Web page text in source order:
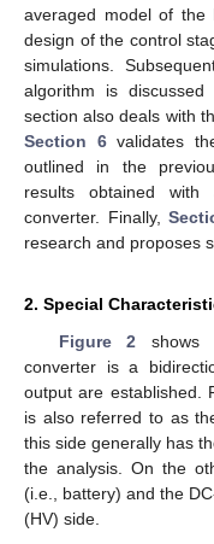
averaged model of the
design of the control
simulations.
algorithm is
section also deals with
Section 6validates
outlined in the
results obtained
converter. Finally,
research and proposes
2. Special
Figure 2 shows
converter is a
output are established.
is also referred to as
this side generally has
the analysis. On the
(i.e., battery) and the
(HV) side.